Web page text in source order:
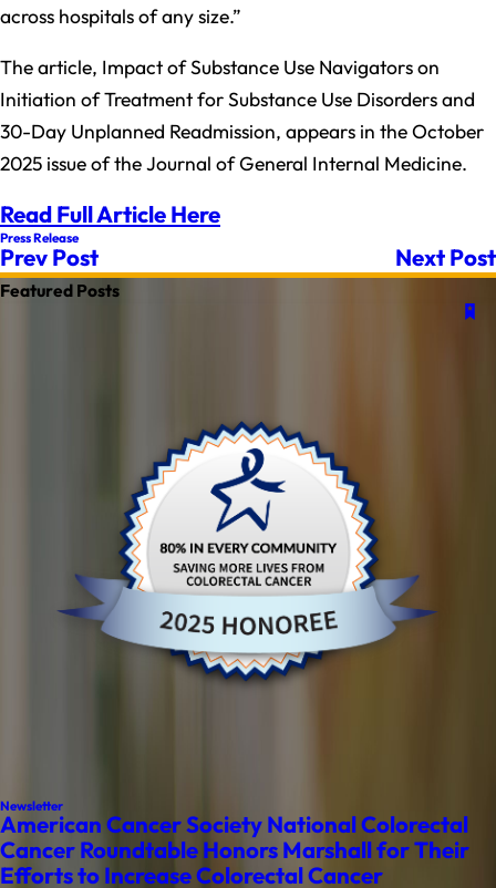
across hospitals of any size.”
The article, Impact of Substance Use Navigators on
Initiation of Treatment for Substance Use Disorders and
30-Day Unplanned Readmission, appears in the October
2025 issue of the Journal of General Internal Medicine.
Read Full Article Here
Press Release
Prev Post Next Post
Featured Posts
Newsletter
American Cancer Society National Colorectal
Cancer Roundtable Honors Marshall for Their
Efforts to Increase Colorectal Cancer